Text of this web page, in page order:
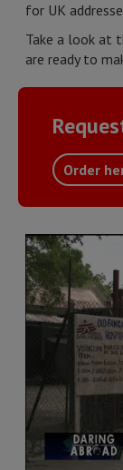
for UK
Take a look at
are ready to
Order